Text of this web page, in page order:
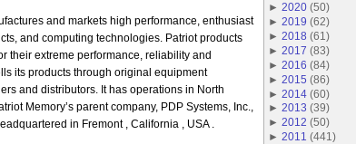
and markets high performance, enthusiast
and computing technologies. Patriot products
their extreme performance, reliability and
its products through original equipment
and distributors. It has operations in North
Memory’s parent company, PDP Systems, Inc.,
in Fremont , California , USA .
► 2020 (50)
► 2019 (62)
► 2018 (61 )
► 2017 (83)
► 2016 (84)
► 2015 (86)
► 2014 (60)
► 2013 (39)
► 2012 (50)
► 2011 (441 )